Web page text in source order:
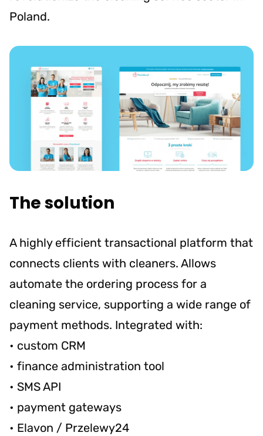
Poland.
The solution
A highly efficient transactional platform that
connects clients with cleaners. Allows
automate the ordering process for a
cleaning service, supporting a wide range of
payment methods. Integrated with:
• custom CRM
• finance administration tool
• SMS API
• payment gateways
• Elavon / Przelewy24